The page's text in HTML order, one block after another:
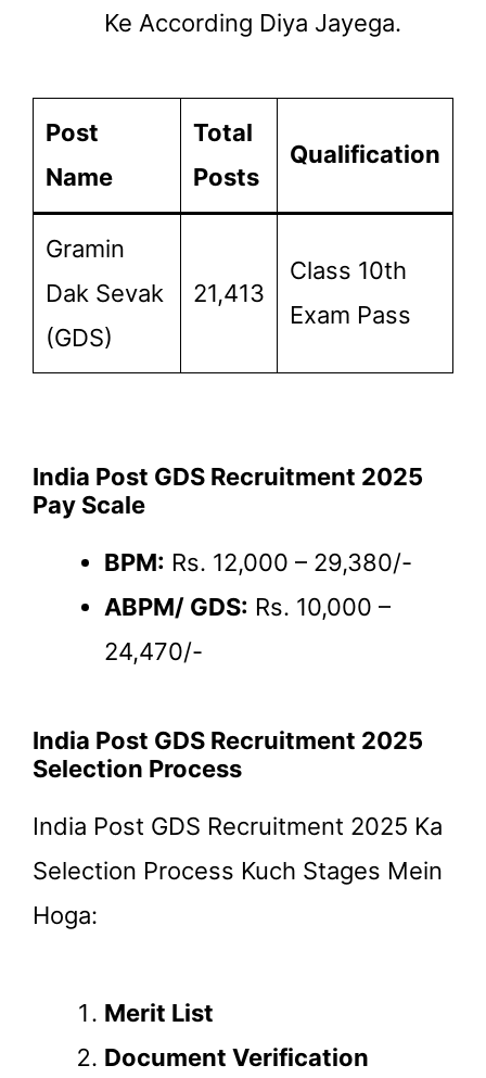
Ke According Diya Jayega.
Post
Name
Total
Posts
Qualification
Gramin
Dak Sevak
(GDS)
21,413
Class 10th
Exam Pass
India Post GDS Recruitment 2025
Pay Scale
BPM: Rs. 12,000 – 29,380/-
ABPM/ GDS: Rs. 10,000 –
24,470/-
India Post GDS Recruitment 2025
Selection Process
India Post GDS Recruitment 2025 Ka
Selection Process Kuch Stages Mein
Hoga:
Merit List
Document Verification